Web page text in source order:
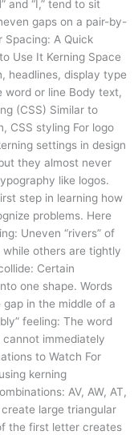
and “I,” tend to sit
gaps on a pair-by-
Spacing: A Quick
Use It Kerning Space
headlines, display type
word or line Body text,
(CSS) Similar to
CSS styling For logo
settings in design
they almost never
like logos.
step in learning how
problems. Here
Uneven “rivers” of
others are tightly
Certain
one shape. Words
in the middle of a
feeling: The word
immediately
to Watch For
kerning
AV, AW, AT,
large triangular
the first letter creates